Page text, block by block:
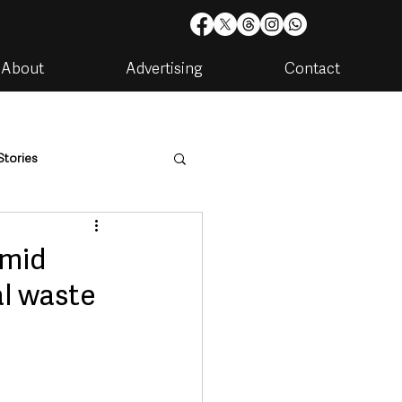
About Advertising Contact
Housing & Utilities
waste